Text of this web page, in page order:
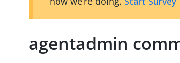
agentadmin